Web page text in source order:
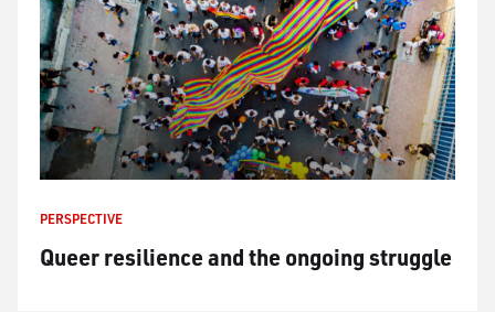
PERSPECTIVE
Queer resilience and the ongoing struggle